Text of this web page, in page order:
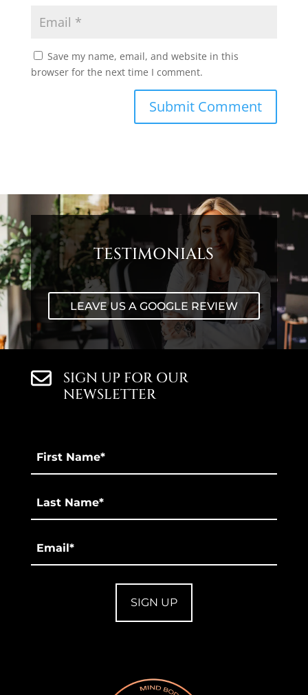
Save my name, email, and website in this
browser for the next time I comment.
TESTIMONIALS
LEAVE US A GOOGLE REVIEW
SIGN UP FOR OUR
NEWSLETTER
Name
*
*